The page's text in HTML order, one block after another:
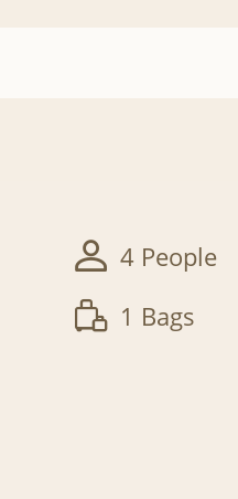
4 People
1 Bags